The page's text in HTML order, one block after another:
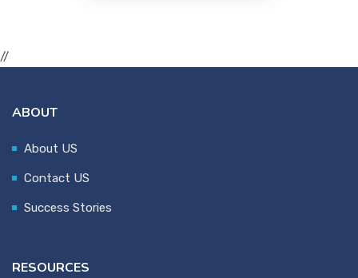
//
ABOUT
About US
Contact US
Success Stories
RESOURCES